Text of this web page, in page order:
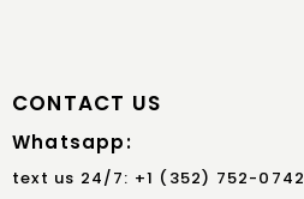
CONTACT US
Whatsapp:
text us 24/7: +1 (352) 752-0742